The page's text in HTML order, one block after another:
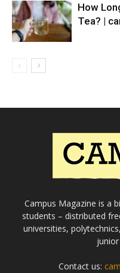
How
Tea? |
Campus Magazine is a
students – distributed
universities,
Contact us: